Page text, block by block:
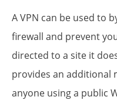
A VPN can be used to
firewall and prevent
directed to a site it
provides an additional
anyone using a public